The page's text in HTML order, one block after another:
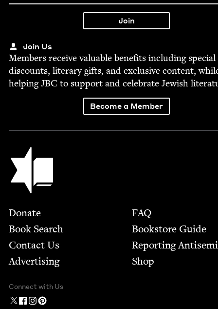
Join Us
Mem­bers receive valu­able ben­e­fits includ­ing spe­cial
dis­counts, lit­er­ary gifts, and exclu­sive con­tent,
help­ingJBC to sup­port and cel­e­brate Jew­ish
Become a Member
Jewish Book Council
Footer
Donate
Book Search
Contact Us
Advertising
FAQ
Bookstore Guide
Report­ing
Shop
Connect with Us